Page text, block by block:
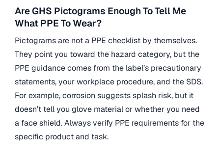
Are GHS Pictograms Enough To Tell Me
What PPE To Wear?
Pictograms are not a PPE checklist by themselves.
They point you toward the hazard category, but the
PPE guidance comes from the label’s precautionary
statements, your workplace procedure, and the SDS.
For example, corrosion suggests splash risk, but it
doesn’t tell you glove material or whether you need
a face shield. Always verify PPE requirements for the
specific product and task.